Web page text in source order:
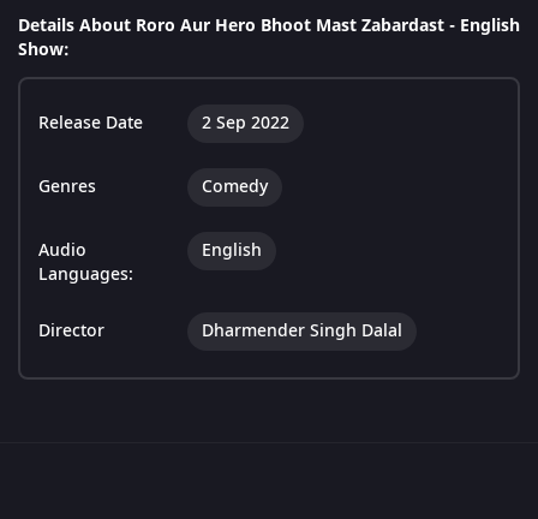
Details About Roro Aur Hero Bhoot Mast Zabardast - English
Show:
Release Date 2 Sep 2022
Genres Comedy
Audio
Languages:
English
Director Dharmender Singh Dalal